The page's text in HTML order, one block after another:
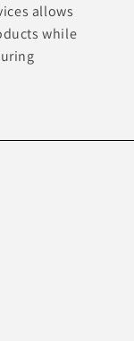
allows
while